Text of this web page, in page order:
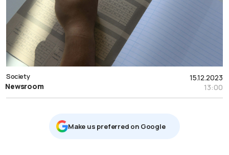
15.12.2023
13:00
Society
Newsroom
Μake us preferred on Google